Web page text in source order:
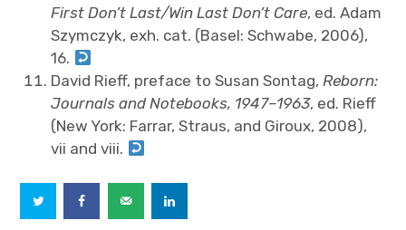
First Don’t Last/Win Last Don’t Care, ed. Adam
Szymczyk, exh. cat. (Basel: Schwabe, 2006),
16.
David Rieff, preface to Susan Sontag, Reborn:
Journals and Notebooks, 1947–1963, ed. Rieff
(New York: Farrar, Straus, and Giroux, 2008),
vii and viii.